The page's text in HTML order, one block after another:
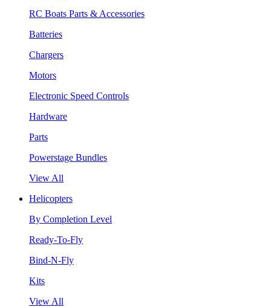
RC Boats Parts & Accessories
Batteries
Chargers
Motors
Electronic Speed Controls
Hardware
Parts
Powerstage Bundles
View All
Helicopters
By Completion Level
Ready-To-Fly
Bind-N-Fly
Kits
View All